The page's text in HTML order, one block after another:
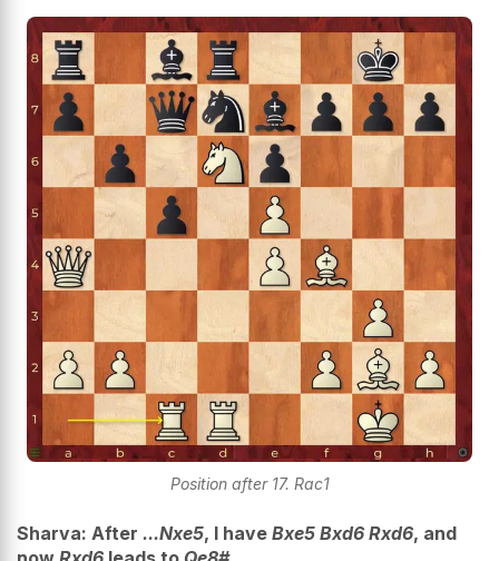
Position after 17. Rac1
Sharva: After ...Nxe5, I have Bxe5 Bxd6 Rxd6, and